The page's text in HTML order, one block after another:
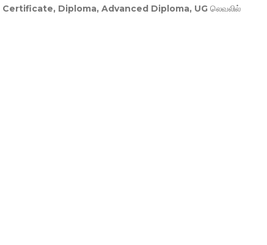
Certificate, Diploma, Advanced Diploma, UG லெவலில்